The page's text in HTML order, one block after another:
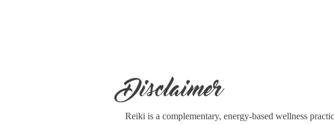
Disclaimer
Reiki is a complementary, energy-based wellness